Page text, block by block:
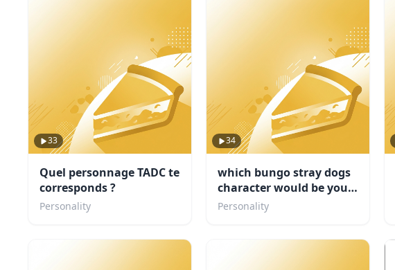
33
Quel personnage TADC te
corresponds ?
Personality
34
which bungo stray dogs
character would be your
concert buddy
Personality